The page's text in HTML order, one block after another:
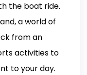
the boat ride.
a world of
from an
activities to
to your day.